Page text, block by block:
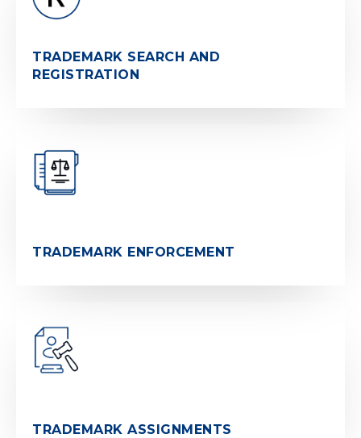
TRADEMARK SEARCH AND
REGISTRATION
TRADEMARK ENFORCEMENT
TRADEMARK ASSIGNMENTS